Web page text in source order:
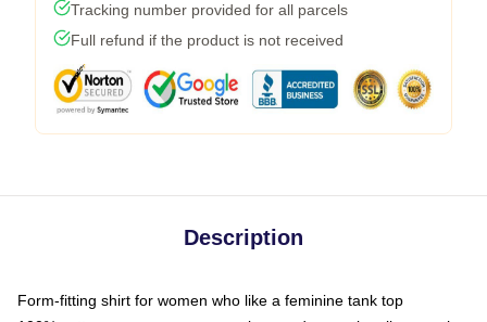
Tracking number provided for all parcels
Full refund if the product is not received
Description
Form-fitting shirt for women who like a feminine tank top